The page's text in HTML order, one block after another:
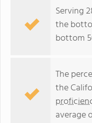
Serving
the
bottom
The
the
average